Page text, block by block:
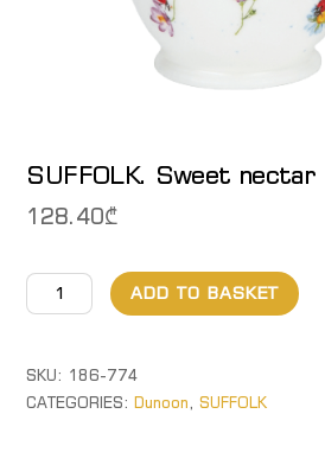
SUFFOLK. Sweet nectar
128.40₾
SUFFOLK.
Sweet
Ladybird
310ml
ADD TO BASKET
SKU: 186-774
CATEGORIES:Dunoon,SUFFOLK